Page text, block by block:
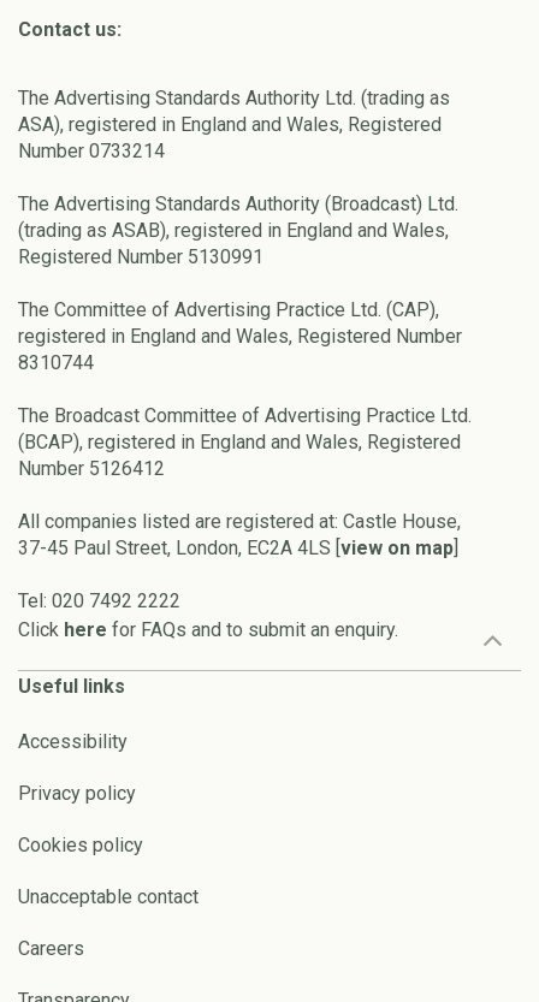
Contact us:
The Advertising Standards Authority Ltd. (trading as
ASA), registered in England and Wales, Registered
Number 0733214
The Advertising Standards Authority (Broadcast) Ltd.
(trading as ASAB), registered in England and Wales,
Registered Number 5130991
The Committee of Advertising Practice Ltd. (CAP),
registered in England and Wales, Registered Number
8310744
The Broadcast Committee of Advertising Practice Ltd.
(BCAP), registered in England and Wales, Registered
Number 5126412
All companies listed are registered at: Castle House,
37-45 Paul Street, London, EC2A 4LS [view on map]
Tel: 020 7492 2222
Click here for FAQs and to submit an enquiry.
Useful links
Accessibility
Privacy policy
Cookies policy
Unacceptable contact
Careers